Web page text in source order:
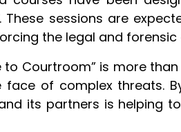
These sessions are
the legal and
to Courtroom” is more
face of complex threats.
its partners is helping